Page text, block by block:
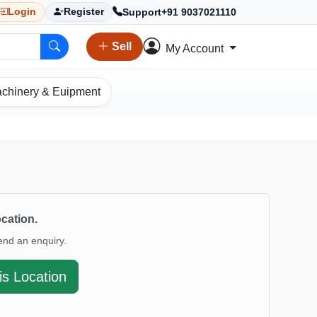
Login Register Support+91 9037021110
Sell My Account
& Euipment
an enquiry.
Location